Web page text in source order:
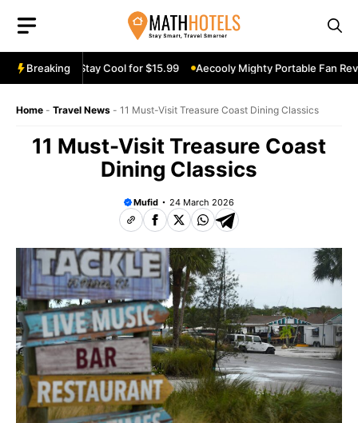
content
Breaking
Review: Stay Cool for $15.99 Aecooly Mighty Portable Fan Review:
Home - Travel News - 11 Must-Visit Treasure Coast Dining Classics
11 Must-Visit Treasure Coast
Dining Classics
Mufid 24 March 2026